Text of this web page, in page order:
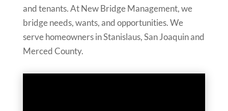
and tenants. At New Bridge Management, we
bridge needs, wants, and opportunities. We
serve homeowners in Stanislaus, San Joaquin and
Merced County.